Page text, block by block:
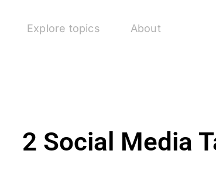
Explore topics About
2 Social Media